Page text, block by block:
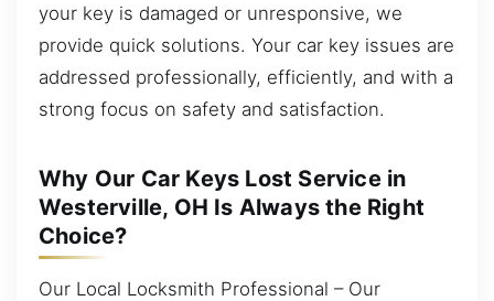
your key is damaged or unresponsive, we
provide quick solutions. Your car key issues are
addressed professionally, efficiently, and with a
strong focus on safety and satisfaction.
Why Our Car Keys Lost Service in
Westerville, OH Is Always the Right
Choice?
Our Local Locksmith Professional – Our